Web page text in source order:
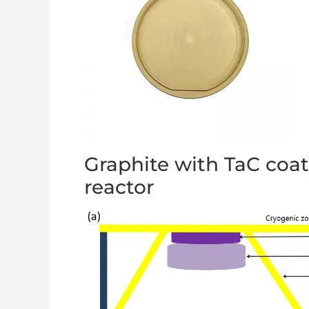
Graphite with TaC
reactor